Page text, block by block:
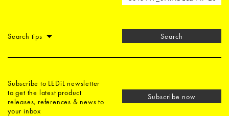
Search tips Search
Subscribe to LEDiL newsletter
to get the latest product
releases, references & news to
your inbox
Subscribe now